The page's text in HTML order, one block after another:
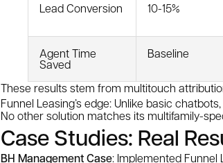
Lead Conversion 10-15%
Agent Time
Saved
Baseline
These results stem from multitouch
Funnel Leasing’s edge: Unlike basic
No other solution matches its multifamily-
Case Studies: Real
BH Management Case: Implemented Funnel